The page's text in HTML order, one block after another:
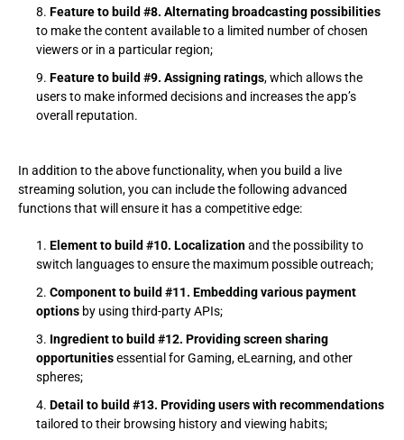
Feature to build #8. Alternating broadcasting possibilities
to make the content available to a limited number of chosen
viewers or in a particular region;
Feature to build #9. Assigning ratings, which allows the
users to make informed decisions and increases the app’s
overall reputation.
In addition to the above functionality, when you build a live
streaming solution, you can include the following advanced
functions that will ensure it has a competitive edge:
Element to build #10. Localizationand the possibility to
switch languages to ensure the maximum possible outreach;
Component to build #11. Embedding various payment
options by using third-party APIs;
Ingredient to build #12. Providing screen sharing
opportunitiesessential for Gaming, eLearning, and other
spheres;
Detail to build #13. Providing users with recommendations
tailored to their browsing history and viewing habits;